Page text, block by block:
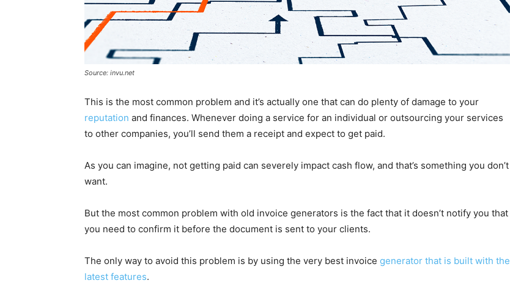
Source: invu.net
This is the most common problem and it’s actually one that can do plenty of damage to your
reputation and finances. Whenever doing a service for an individual or outsourcing your services
to other companies, you’ll send them a receipt and expect to get paid.
As you can imagine, not getting paid can severely impact cash flow, and that’s something you don’t
want.
But the most common problem with old invoice generators is the fact that it doesn’t notify you that
you need to confirm it before the document is sent to your clients.
The only way to avoid this problem is by using the very best invoice generator that is built with the
latest features.